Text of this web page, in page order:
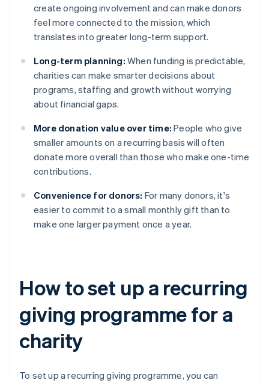
create ongoing involvement and can make donors
feel more connected to the mission, which
translates into greater long-term support.
Long-term planning: When funding is predictable,
charities can make smarter decisions about
programs, staffing and growth without worrying
about financial gaps.
More donation value over time: People who give
smaller amounts on a recurring basis will often
donate more overall than those who make one-time
contributions.
Convenience for donors: For many donors, it's
easier to commit to a small monthly gift than to
make one larger payment once a year.
How to set up a recurring
giving programme for a
charity
To set up a recurring giving programme, you can